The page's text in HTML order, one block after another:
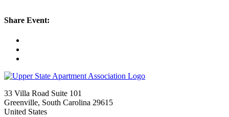
Share Event:
33 Villa Road Suite 101
Greenville, South Carolina 29615
United States